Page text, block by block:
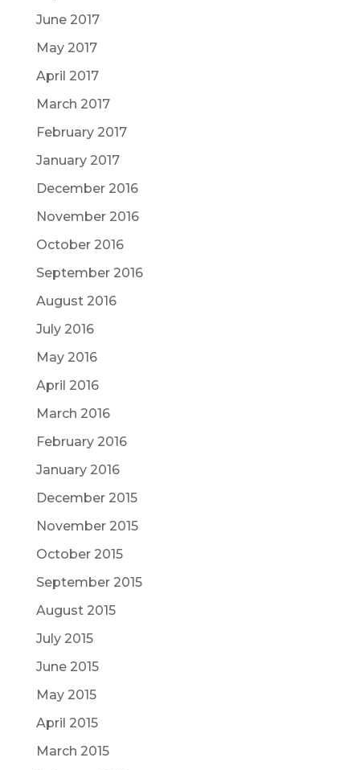
June 2017
May 2017
April 2017
March 2017
February 2017
January 2017
December 2016
November 2016
October 2016
September 2016
August 2016
July 2016
May 2016
April 2016
March 2016
February 2016
January 2016
December 2015
November 2015
October 2015
September 2015
August 2015
July 2015
June 2015
May 2015
April 2015
March 2015